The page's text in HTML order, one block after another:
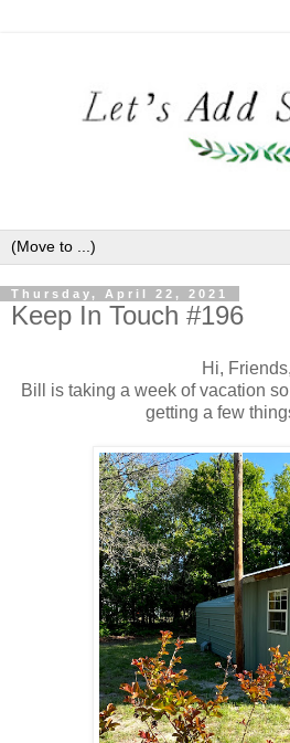
Thursday, April 22, 2021
Keep In Touch #196
Hi, Friends,
Bill is taking a week of vacation
getting a few